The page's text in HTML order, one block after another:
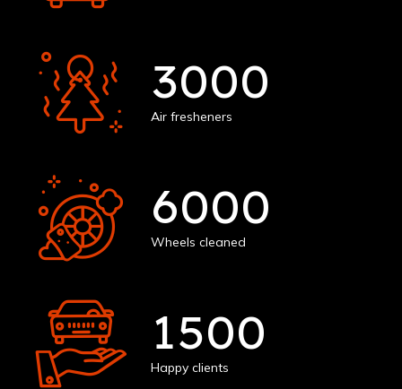
3000
Air fresheners
6000
Wheels cleaned
1500
Happy clients